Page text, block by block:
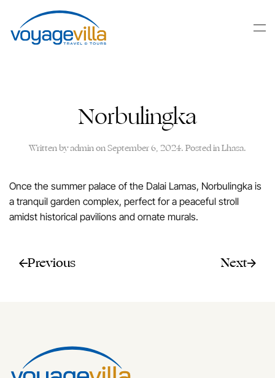
Skip
Norbulingka
Written byadminonSeptember 6, 2024. Posted inLhasa.
Once the summer palace of the Dalai Lamas, Norbulingka is
a tranquil garden complex, perfect for a peaceful stroll
amidst historical pavilions and ornate murals.
Previous Next